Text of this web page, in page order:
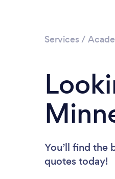
Services /
You’ll find the
quotes today!